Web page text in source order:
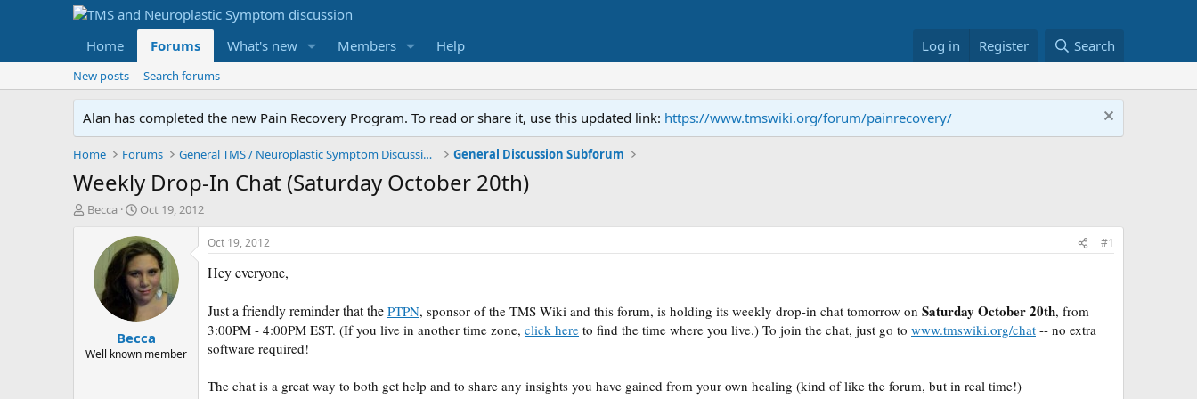
Home Forums What's new Members Help Log in Register Search
New posts Search forums
Alan has completed the new Pain Recovery Program. To read or share it, use this updated link: https://www.tmswiki.org/forum/painrecovery/
Home Forums General TMS / Neuroplastic Symptom Discussions General Discussion Subforum
Weekly Drop-In Chat (Saturday October 20th)
T
r
Becca
S
a
r
t
d
a
t
e
Oct 19, 2012
Becca
Well known member
Oct 19, 2012 #1
Hey everyone,
Just a friendly reminder that the PTPN, sponsor of the TMS Wiki and this forum, is holding its weekly drop-in chat tomorrow on Saturday October 20th, from
3:00PM - 4:00PM EST. (If you live in another time zone, click here to find the time where you live.) To join the chat, just go to www.tmswiki.org/chat -- no extra
software required!
The chat is a great way to both get help and to share any insights you have gained from your own healing (kind of like the forum, but in real time!)